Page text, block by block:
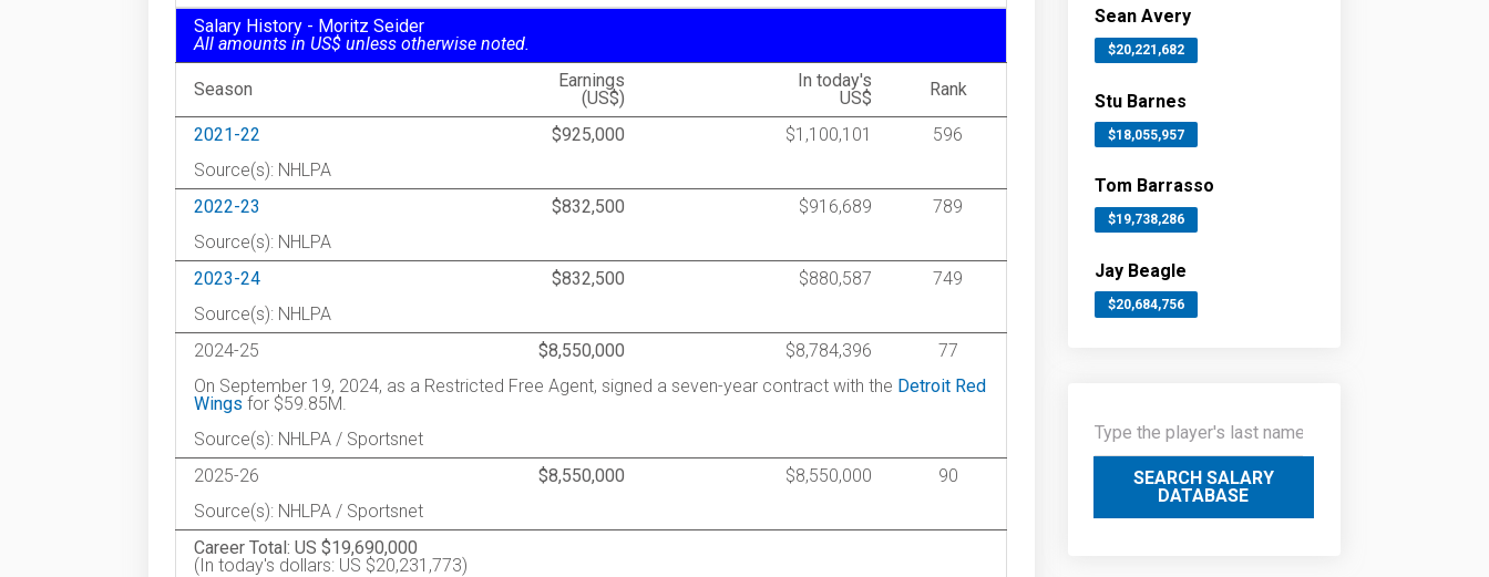
Salary History - Moritz Seider
All amounts in US$ unless otherwise noted.
Season
Earnings
(US$)
In today's
US$
Rank
2021-22 $925,000 $1,100,101
596
Source(s): NHLPA
2022-23
$832,500 $916,689
789
Source(s): NHLPA
2023-24
$832,500 $880,587
749
Source(s): NHLPA
2024-25
$8,550,000 $8,784,396
77
On September 19, 2024, as a Restricted Free Agent, signed a seven-year contract with the Detroit Red
Wings for $59.85M.
Source(s): NHLPA / Sportsnet
2025-26
$8,550,000 $8,550,000
90
Source(s): NHLPA / Sportsnet
Career Total: US $19,690,000
(In today's dollars: US $20,231,773)
Sean Avery
$20,221,682
Stu Barnes
$18,055,957
Tom Barrasso
$19,738,286
Jay Beagle
$20,684,756
SEARCH SALARY
DATABASE